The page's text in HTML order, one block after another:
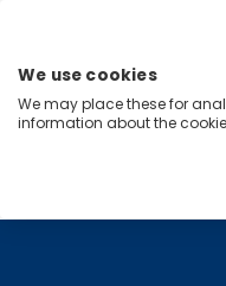
content
Menu
We use cookies
We may place these for
information about the